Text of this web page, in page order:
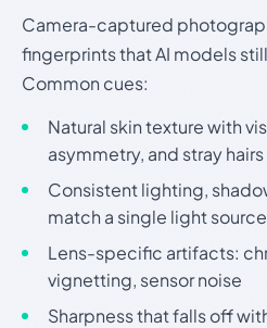
Camera-captured
fingerprints that AI models
Common cues:
Natural skin texture with
asymmetry, and stray hairs
Consistent lighting,
match a single light source
Lens-specific artifacts:
vignetting, sensor noise
Sharpness that falls off